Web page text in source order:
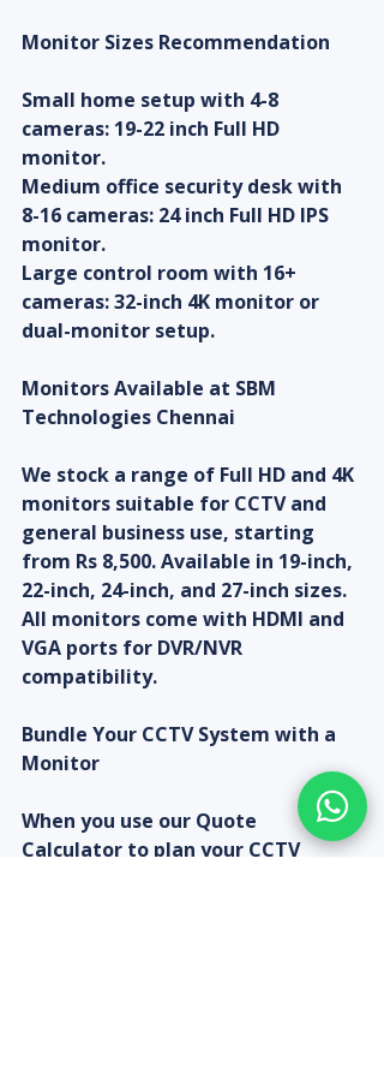
Monitor Sizes Recommendation
Small home setup with 4-8
cameras: 19-22 inch Full HD
monitor.
Medium office security desk with
8-16 cameras: 24 inch Full HD IPS
monitor.
Large control room with 16+
cameras: 32-inch 4K monitor or
dual-monitor setup.
Monitors Available at SBM
Technologies Chennai
We stock a range of Full HD and 4K
monitors suitable for CCTV and
general business use, starting
from Rs 8,500. Available in 19-inch,
22-inch, 24-inch, and 27-inch sizes.
All monitors come with HDMI and
VGA ports for DVR/NVR
compatibility.
Bundle Your CCTV System with a
Monitor
When you use our Quote
Calculator to plan your CCTV